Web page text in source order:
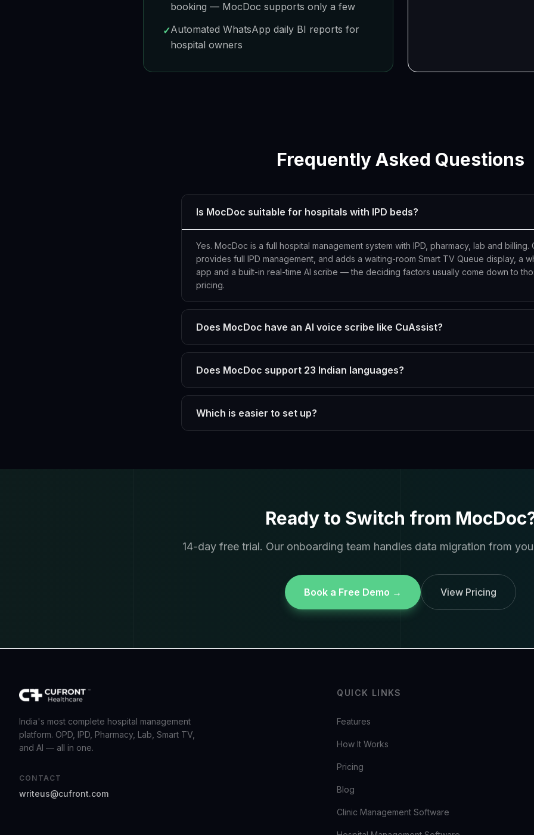
booking — MocDoc supports only a few
✓Automated WhatsApp daily BI reports for
hospital owners
Frequently Asked Questions
Is MocDoc suitable for hospitals with IPD beds?
Yes. MocDoc is a full hospital management system with IPD, pharmacy, lab and billing.
provides full IPD management, and adds a waiting-room Smart TV Queue display, a
app and a built-in real-time AI scribe — the deciding factors usually come down to
pricing.
Does MocDoc have an AI voice scribe like CuAssist?
Does MocDoc support 23 Indian languages?
Which is easier to set up?
Ready to Switch from
14-day free trial. Our onboarding team handles data migration from
Book a Free Demo → View Pricing
India's most complete hospital management
platform. OPD, IPD, Pharmacy, Lab, Smart TV,
and AI — all in one.
CONTACT
writeus@cufront.com
QUICK LINKS
Features
How It Works
Pricing
Blog
Clinic Management Software